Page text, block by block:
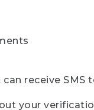
receive SMS
your